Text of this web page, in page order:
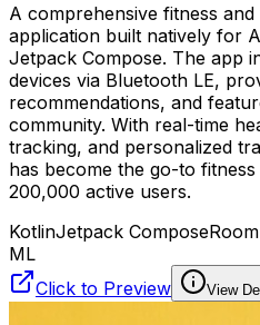
A comprehensive fitness
application built natively for
Jetpack Compose. The app
devices via Bluetooth LE,
recommendations, and
community. With real-time
tracking, and personalized
has become the go-to
200,000 active users.
KotlinJetpack Compose
ML
Click to Preview
View